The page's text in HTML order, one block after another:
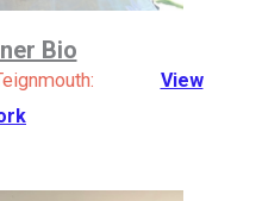
Bio
– Teignmouth: View